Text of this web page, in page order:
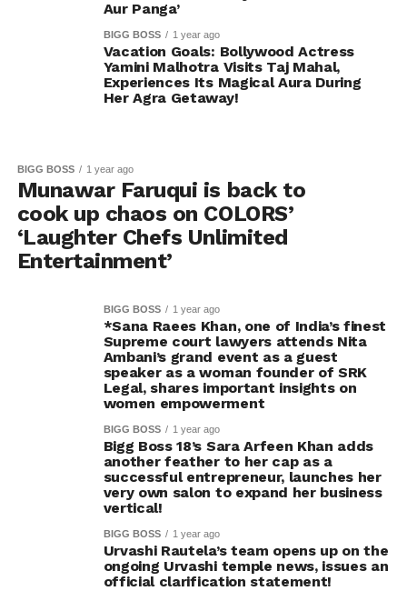
Aur Panga’
BIGG BOSS 1 year ago
Vacation Goals: Bollywood Actress
Yamini Malhotra Visits Taj Mahal,
Experiences Its Magical Aura During
Her Agra Getaway!
BIGG BOSS 1 year ago
Munawar Faruqui is back to
cook up chaos on COLORS’
‘Laughter Chefs Unlimited
Entertainment’
BIGG BOSS 1 year ago
*Sana Raees Khan, one of India’s finest
Supreme court lawyers attends Nita
Ambani’s grand event as a guest
speaker as a woman founder of SRK
Legal, shares important insights on
women empowerment
BIGG BOSS 1 year ago
Bigg Boss 18’s Sara Arfeen Khan adds
another feather to her cap as a
successful entrepreneur, launches her
very own salon to expand her business
vertical!
BIGG BOSS 1 year ago
Urvashi Rautela’s team opens up on the
ongoing Urvashi temple news, issues an
official clarification statement!